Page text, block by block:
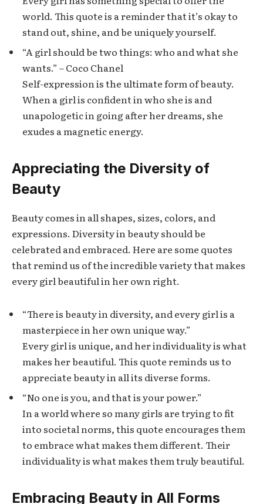
world. This quote is a reminder that it’s okay to
stand out, shine, and be uniquely yourself.
“A girl should be two things: who and what she
wants.” – Coco Chanel
Self-expression is the ultimate form of beauty.
When a girl is confident in who she is and
unapologetic in going after her dreams, she
exudes a magnetic energy.
Appreciating the Diversity of
Beauty
Beauty comes in all shapes, sizes, colors, and
expressions. Diversity in beauty should be
celebrated and embraced. Here are some quotes
that remind us of the incredible variety that makes
every girl beautiful in her own right.
“There is beauty in diversity, and every girl is a
masterpiece in her own unique way.”
Every girl is unique, and her individuality is what
makes her beautiful. This quote reminds us to
appreciate beauty in all its diverse forms.
“No one is you, and that is your power.”
In a world where so many girls are trying to fit
into societal norms, this quote encourages them
to embrace what makes them different. Their
individuality is what makes them truly beautiful.
Embracing Beauty in All Forms